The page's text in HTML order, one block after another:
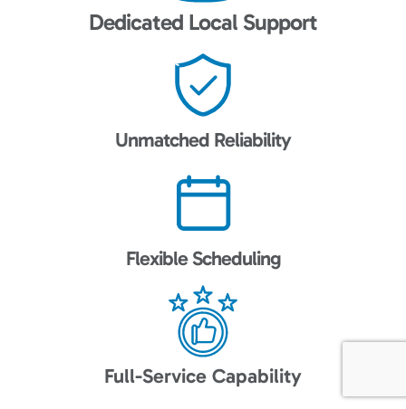
Dedicated Local Support
Unmatched Reliability
Flexible Scheduling
Full-Service Capability